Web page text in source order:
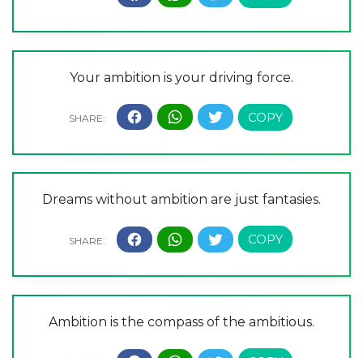
Your ambition is your driving force.
Dreams without ambition are just fantasies.
Ambition is the compass of the ambitious.